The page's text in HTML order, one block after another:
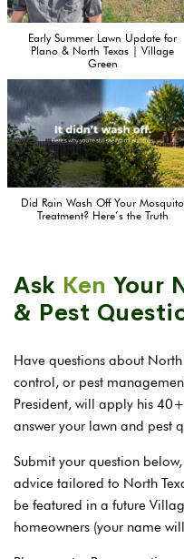
Early Summer Lawn Update for
Plano & North Texas | Village
Green
Did Rain Wash Off Your Mosquito
Treatment? Here’s the Truth
Ask Ken Your
& Pest
Have questions about
control, or pest
President, will apply his
answer your lawn and pest
Submit your question
advice tailored to North
be featured in a future
homeowners (your name